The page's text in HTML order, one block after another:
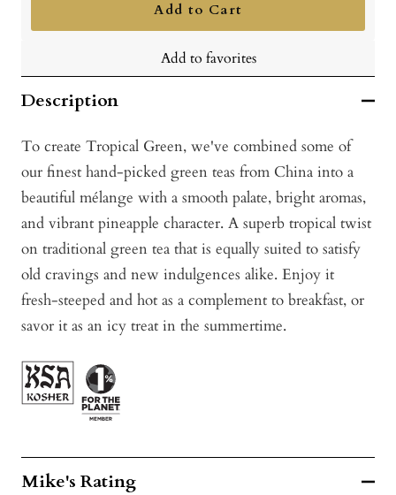
Add to Cart
Add to favorites
Description
To create Tropical Green, we've combined some of
our finest hand-picked green teas from China into a
beautiful mélange with a smooth palate, bright aromas,
and vibrant pineapple character. A superb tropical twist
on traditional green tea that is equally suited to satisfy
old cravings and new indulgences alike. Enjoy it
fresh-steeped and hot as a complement to breakfast, or
savor it as an icy treat in the summertime.
Mike's Rating